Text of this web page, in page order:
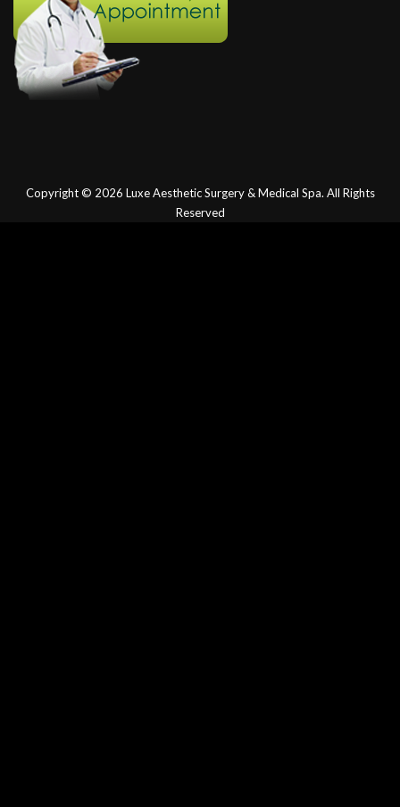
Copyright © 2026 Luxe Aesthetic Surgery & Medical Spa. All Rights
Reserved